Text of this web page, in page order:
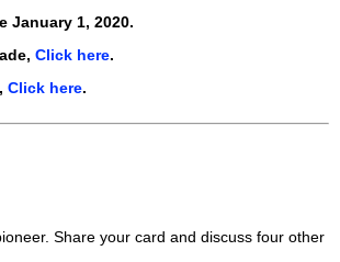
January 1, 2020.
Click here.
Click here.
Share your card and discuss four other